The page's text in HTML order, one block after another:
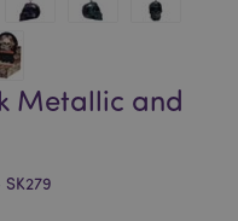
Metallic and